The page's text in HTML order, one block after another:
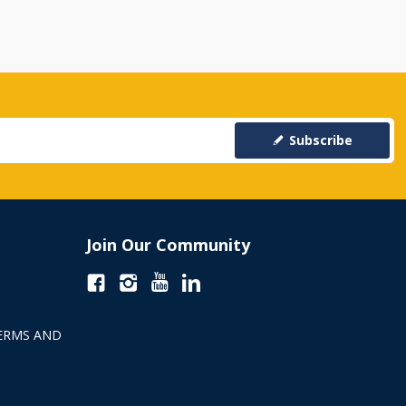
Subscribe
AND
Join Our Community